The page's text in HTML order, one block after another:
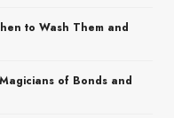
to Wash Them and
of Bonds and